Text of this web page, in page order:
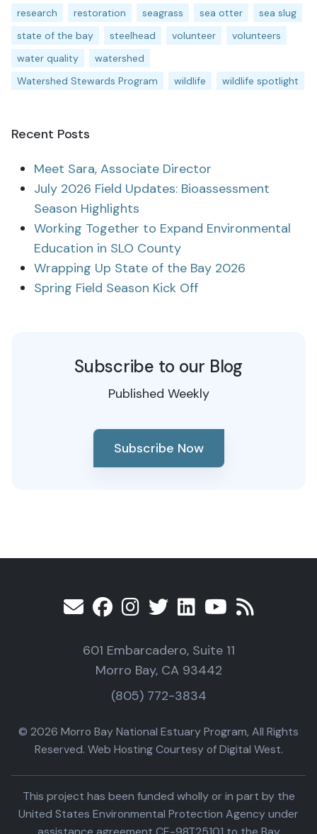
research
restoration seagrass sea otter
sea slug
state of the bay
steelhead volunteer
volunteers
water quality
watershed
Watershed Stewards Program
wildlife wildlife spotlight
Recent Posts
Meet Sara, Associate Director
July 2026 Field Updates: Bioassessment
Season Highlights
Working Together to Expand Environmental
Education in SLO County
Wrapping Up State of the Bay 2026
Spring Field Season Kick Off
Subscribe to our Blog
Published Weekly
Subscribe Now
601 Embarcadero, Suite 11
Morro Bay, CA 93442
(805) 772-3834
© 2026 Morro Bay National Estuary Program, All Rights
Reserved. Web Hosting Courtesy of Digital West.
This project has been funded wholly or in part by the
United States Environmental Protection Agency under